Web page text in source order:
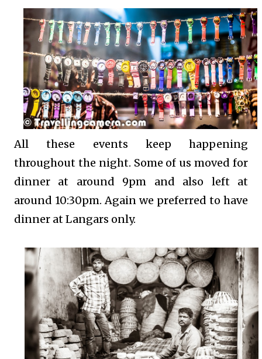
All these events keep happening
throughout the night. Some of us moved for
dinner at around 9pm and also left at
around 10:30pm. Again we preferred to have
dinner at Langars only.